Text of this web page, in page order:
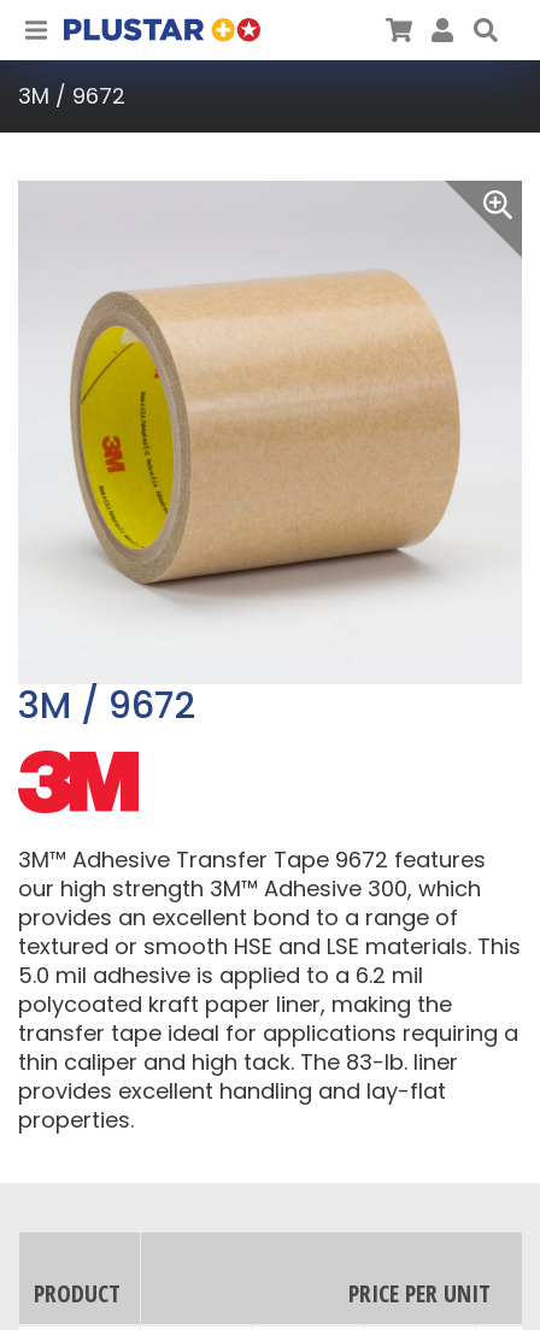
Plustar CartUser
3M / 9672
3M / 9672
3M™ Adhesive Transfer Tape 9672 features
our high strength 3M™ Adhesive 300, which
provides an excellent bond to a range of
textured or smooth HSE and LSE materials. This
5.0 mil adhesive is applied to a 6.2 mil
polycoated kraft paper liner, making the
transfer tape ideal for applications requiring a
thin caliper and high tack. The 83-lb. liner
provides excellent handling and lay-flat
properties.
PRODUCT PRICE PER UNIT